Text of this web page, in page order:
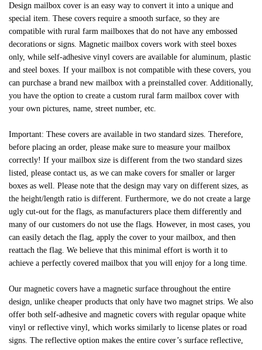
Design mailbox cover is an easy way to convert it into a unique and
special item. These covers require a smooth surface, so they are
compatible with rural farm mailboxes that do not have any embossed
decorations or signs. Magnetic mailbox covers work with steel boxes
only, while self-adhesive vinyl covers are available for aluminum, plastic
and steel boxes. If your mailbox is not compatible with these covers, you
can purchase a brand new mailbox with a preinstalled cover. Additionally,
you have the option to create a custom rural farm mailbox cover with
your own pictures, name, street number, etc.
Important: These covers are available in two standard sizes. Therefore,
before placing an order, please make sure to measure your mailbox
correctly! If your mailbox size is different from the two standard sizes
listed, please contact us, as we can make covers for smaller or larger
boxes as well. Please note that the design may vary on different sizes, as
the height/length ratio is different. Furthermore, we do not create a large
ugly cut-out for the flags, as manufacturers place them differently and
many of our customers do not use the flags. However, in most cases, you
can easily detach the flag, apply the cover to your mailbox, and then
reattach the flag. We believe that this minimal effort is worth it to
achieve a perfectly covered mailbox that you will enjoy for a long time.
Our magnetic covers have a magnetic surface throughout the entire
design, unlike cheaper products that only have two magnet strips. We also
offer both self-adhesive and magnetic covers with regular opaque white
vinyl or reflective vinyl, which works similarly to license plates or road
signs. The reflective option makes the entire cover’s surface reflective,